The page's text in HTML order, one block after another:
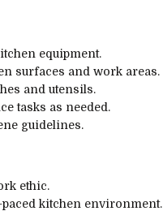
equipment.
surfaces and work areas.
and utensils.
tasks as needed.
guidelines.
ethic.
kitchen environment.